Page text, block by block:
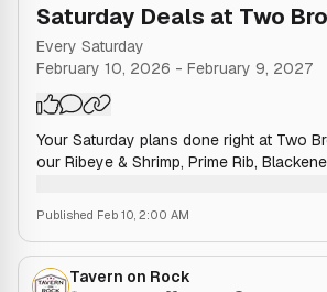
Saturday Deals at Two
Every Saturday
February 10, 2026 - February 9, 2027
Your Saturday plans done right at Two
our Ribeye & Shrimp, Prime Rib,
Grouper, Filet Mignon, or Prime Rib
Published Feb 10, 2:00 AM
Tavern on Rock